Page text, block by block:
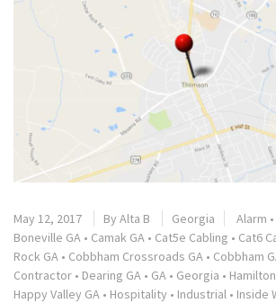
May 12, 2017 By Alta B Georgia Alarm •
Boneville GA • Camak GA • Cat5e Cabling • Cat6
Rock GA • Cobbham Crossroads GA • Cobbham
Contractor • Dearing GA • GA • Georgia •
Happy Valley GA • Hospitality • Industrial • Inside